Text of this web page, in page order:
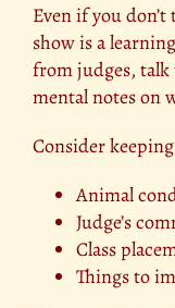
Even if you
show is a
from judges,
mental notes on
Consider
Animal
Judge’s
Class
Things to